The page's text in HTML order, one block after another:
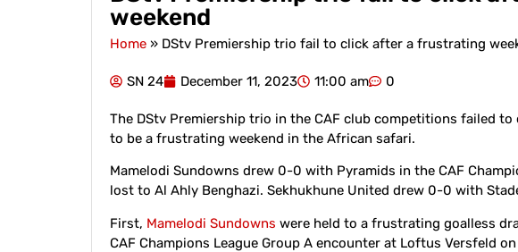
weekend
Home » DStv Premiership trio fail to click after a frustrating
SN 24 December 11, 2023 11:00 am 0
The DStv Premiership trio in the CAF club competitions failed
to be a frustrating weekend in the African safari.
Mamelodi Sundowns drew 0-0 with Pyramids in the CAF
lost to Al Ahly Benghazi. Sekhukhune United drew 0-0 with
First, Mamelodi Sundowns were held to a frustrating goalless
CAF Champions League Group A encounter at Loftus Versfeld on